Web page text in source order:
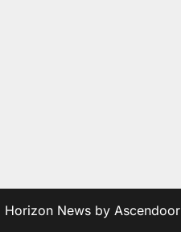
| Horizon News by Ascendoor